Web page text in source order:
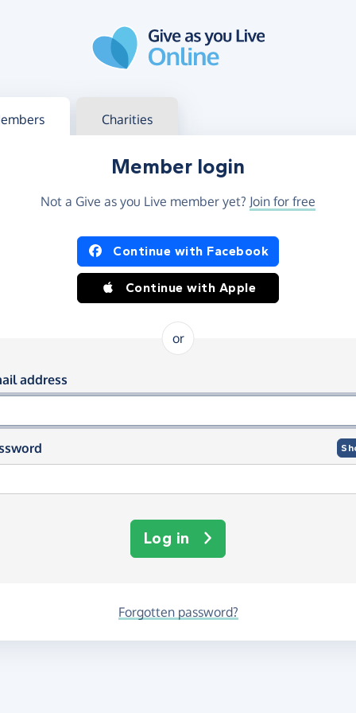
in Charities
Member login
Not a Give as you Live member yet? Join for free
in using Facebook or Apple
Continue with Facebook
Continue with Apple
or
in using your email and
address
Log in
Forgotten password?